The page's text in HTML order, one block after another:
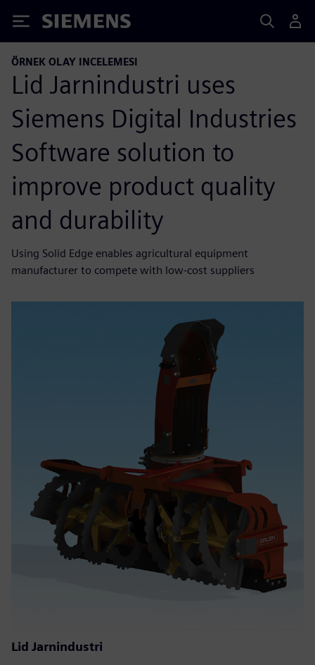
Siemens
ÖRNEK OLAY INCELEMESI
Lid Jarnindustri uses
Siemens Digital Industries
Software solution to
improve product quality
and durability
Using Solid Edge enables agricultural equipment
manufacturer to compete with low-cost suppliers
Lid Jarnindustri